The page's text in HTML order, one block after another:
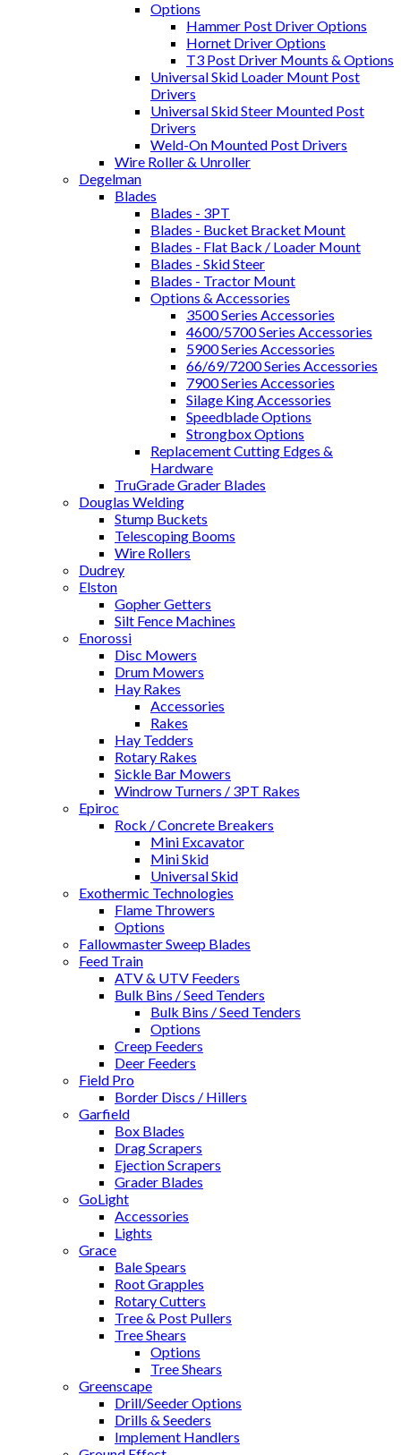
Options
Hammer Post Driver Options
Hornet Driver Options
T3 Post Driver Mounts & Options
Universal Skid Loader Mount Post
Drivers
Universal Skid Steer Mounted Post
Drivers
Weld-On Mounted Post Drivers
Wire Roller & Unroller
Degelman
Blades
Blades - 3PT
Blades - Bucket Bracket Mount
Blades - Flat Back / Loader Mount
Blades - Skid Steer
Blades - Tractor Mount
Options & Accessories
3500 Series Accessories
4600/5700 Series Accessories
5900 Series Accessories
66/69/7200 Series Accessories
7900 Series Accessories
Silage King Accessories
Speedblade Options
Strongbox Options
Replacement Cutting Edges &
Hardware
TruGrade Grader Blades
Douglas Welding
Stump Buckets
Telescoping Booms
Wire Rollers
Dudrey
Elston
Gopher Getters
Silt Fence Machines
Enorossi
Disc Mowers
Drum Mowers
Hay Rakes
Accessories
Rakes
Hay Tedders
Rotary Rakes
Sickle Bar Mowers
Windrow Turners / 3PT Rakes
Epiroc
Rock / Concrete Breakers
Mini Excavator
Mini Skid
Universal Skid
Exothermic Technologies
Flame Throwers
Options
Fallowmaster Sweep Blades
Feed Train
ATV & UTV Feeders
Bulk Bins / Seed Tenders
Bulk Bins / Seed Tenders
Options
Creep Feeders
Deer Feeders
Field Pro
Border Discs / Hillers
Garfield
Box Blades
Drag Scrapers
Ejection Scrapers
Grader Blades
GoLight
Accessories
Lights
Grace
Bale Spears
Root Grapples
Rotary Cutters
Tree & Post Pullers
Tree Shears
Options
Tree Shears
Greenscape
Drill/Seeder Options
Drills & Seeders
Implement Handlers